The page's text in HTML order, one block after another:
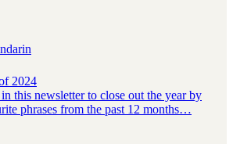
2024
this newsletter to close out the year by
phrases from the past 12 months…